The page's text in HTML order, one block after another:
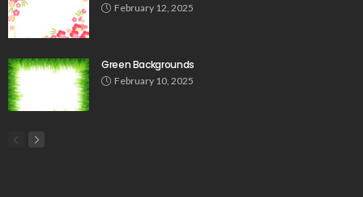
February 12, 2025
Green Backgrounds
February 10, 2025